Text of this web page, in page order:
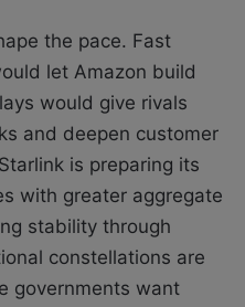
the pace. Fast
let Amazon build
would give rivals
and deepen customer
is preparing its
with greater aggregate
stability through
constellations are
governments want